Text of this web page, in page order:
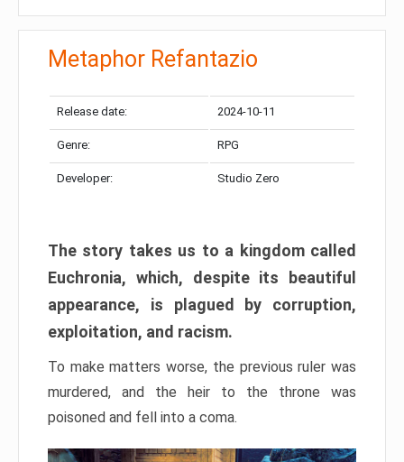
Metaphor Refantazio
Release date: 2024-10-11
Genre: RPG
Developer: Studio Zero
The story takes us to a kingdom called
Euchronia, which, despite its beautiful
appearance, is plagued by corruption,
exploitation, and racism.
To make matters worse, the previous ruler was
murdered, and the heir to the throne was
poisoned and fell into a coma.